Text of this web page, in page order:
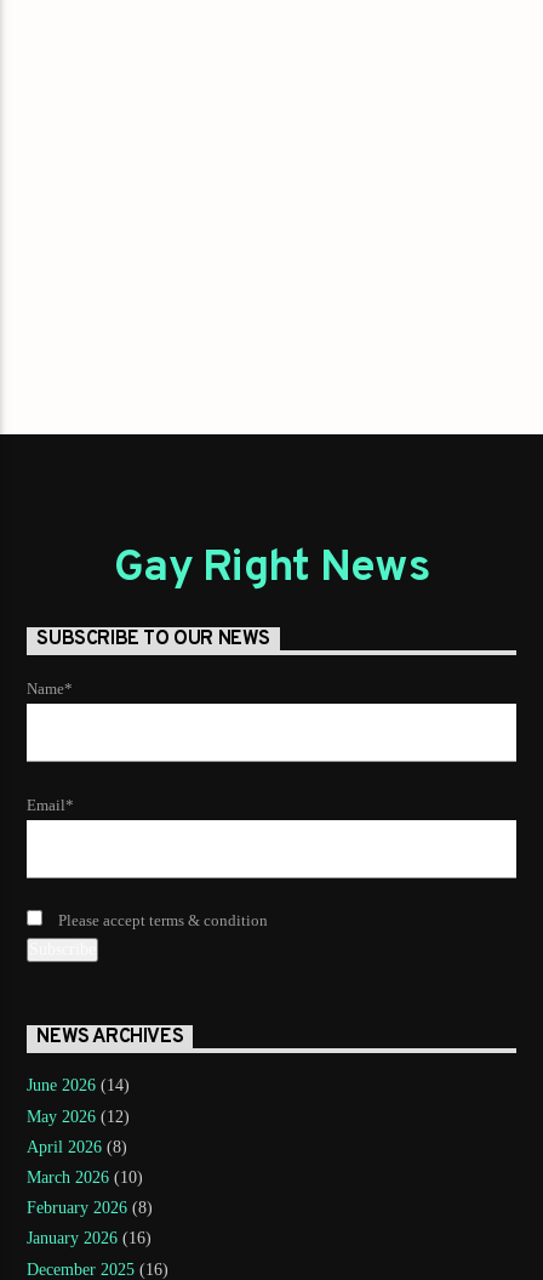
Gay Right News
SUBSCRIBE TO OUR NEWS
Name*
Email*
Please accept terms & condition
NEWS ARCHIVES
June 2026 (14)
May 2026 (12)
April 2026 (8)
March 2026 (10)
February 2026 (8)
January 2026 (16)
December 2025 (16)